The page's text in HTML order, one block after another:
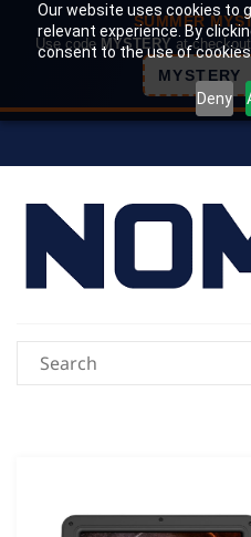
Our website uses cookies to
relevant experience. By
consent to the use of
Deny
SUMMER
Use code MYSTERY at
MYSTERY